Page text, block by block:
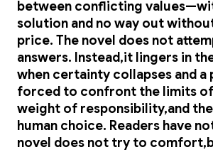
between conflicting
solution and no way out
price. The novel does not
answers. Instead,it lingers in
when certainty collapses and a
forced to confront the limits
weight of responsibility,and
human choice. Readers have
novel does not try to